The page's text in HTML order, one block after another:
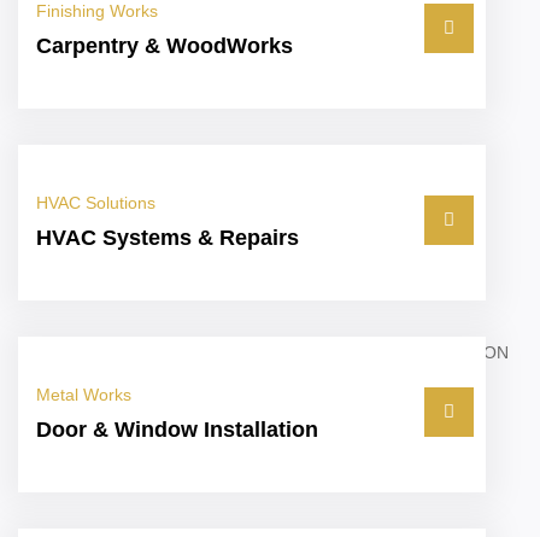
Finishing Works
Carpentry & WoodWorks
HVAC Solutions
HVAC Systems & Repairs
Metal Works
Door & Window Installation